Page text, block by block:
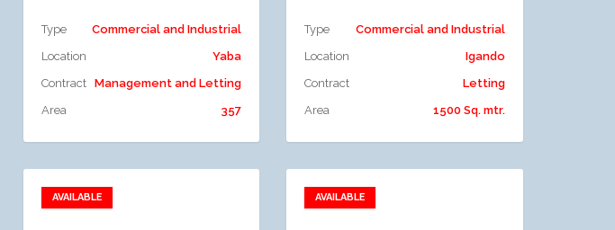
Type
Commercial and Industrial
Location
Yaba
Contract
Management and Letting
Area
357
Type
Commercial and Industrial
Location
Igando
Contract
Letting
Area
1500 Sq. mtr.
AVAILABLE
Add to favorites AVAILABLE
Add to favorites